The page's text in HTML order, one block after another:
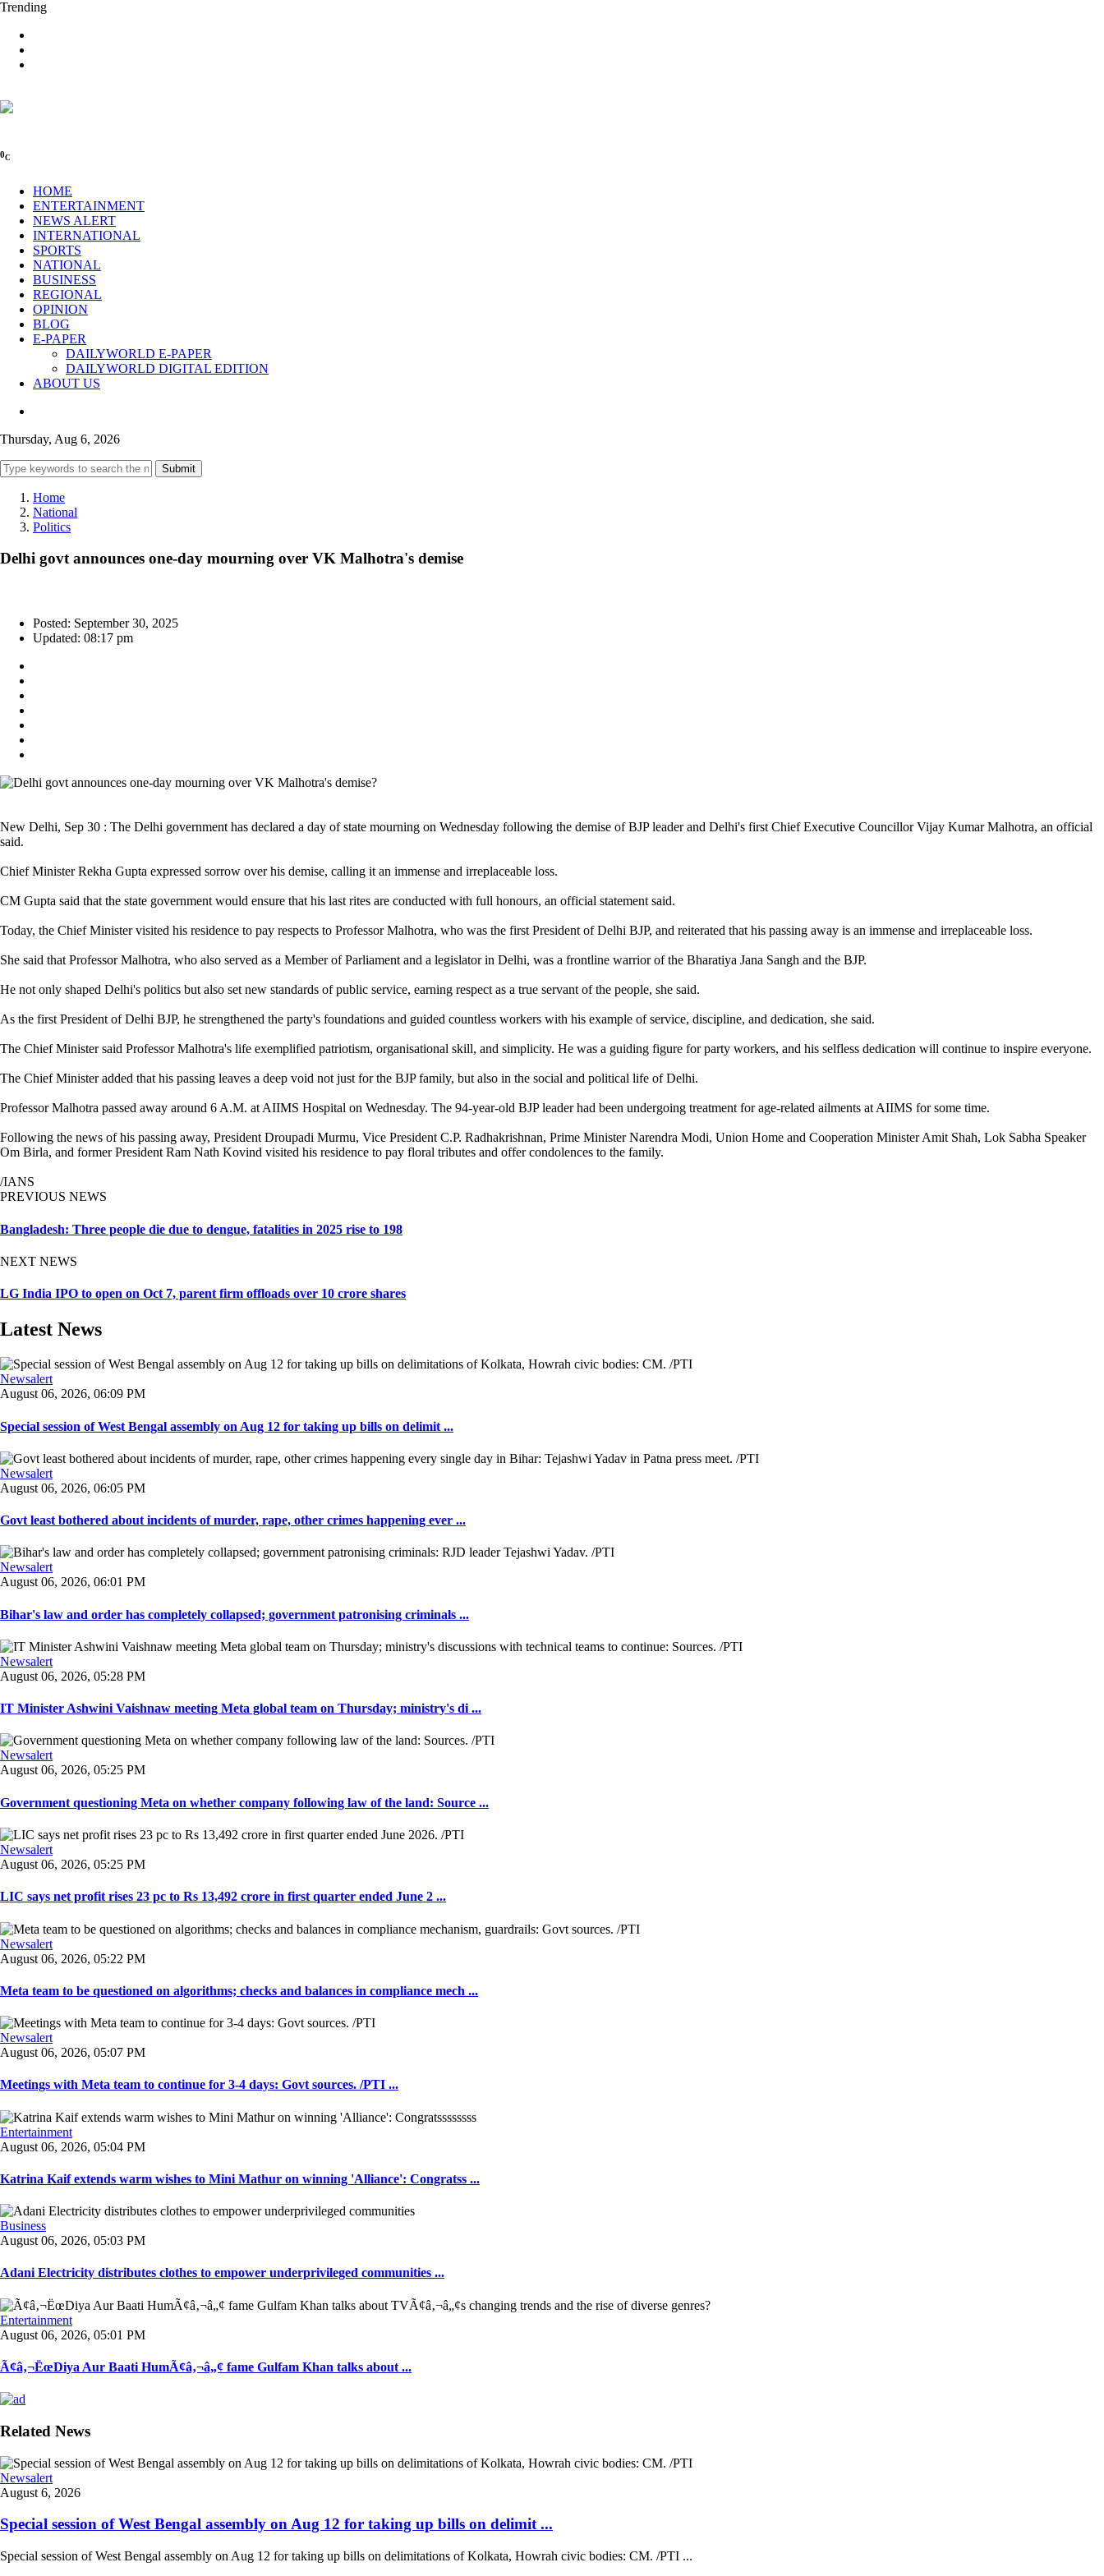
Trending
0C
HOME
ENTERTAINMENT
NEWS ALERT
INTERNATIONAL
SPORTS
NATIONAL
BUSINESS
REGIONAL
OPINION
BLOG
E-PAPER
DAILYWORLD E-PAPER
DAILYWORLD DIGITAL EDITION
ABOUT US
Thursday, Aug 6, 2026
Submit
Home
National
Politics
Delhi govt announces one-day mourning over VK Malhotra's demise
Posted: September 30, 2025
Updated: 08:17 pm
New Delhi, Sep 30 : The Delhi government has declared a day of state mourning on Wednesday following the demise of BJP leader and Delhi's first Chief Executive Councillor Vijay Kumar Malhotra, an official
said.
Chief Minister Rekha Gupta expressed sorrow over his demise, calling it an immense and irreplaceable loss.
CM Gupta said that the state government would ensure that his last rites are conducted with full honours, an official statement said.
Today, the Chief Minister visited his residence to pay respects to Professor Malhotra, who was the first President of Delhi BJP, and reiterated that his passing away is an immense and irreplaceable loss.
She said that Professor Malhotra, who also served as a Member of Parliament and a legislator in Delhi, was a frontline warrior of the Bharatiya Jana Sangh and the BJP.
He not only shaped Delhi's politics but also set new standards of public service, earning respect as a true servant of the people, she said.
As the first President of Delhi BJP, he strengthened the party's foundations and guided countless workers with his example of service, discipline, and dedication, she said.
The Chief Minister said Professor Malhotra's life exemplified patriotism, organisational skill, and simplicity. He was a guiding figure for party workers, and his selfless dedication will continue to inspire everyone.
The Chief Minister added that his passing leaves a deep void not just for the BJP family, but also in the social and political life of Delhi.
Professor Malhotra passed away around 6 A.M. at AIIMS Hospital on Wednesday. The 94-year-old BJP leader had been undergoing treatment for age-related ailments at AIIMS for some time.
Following the news of his passing away, President Droupadi Murmu, Vice President C.P. Radhakrishnan, Prime Minister Narendra Modi, Union Home and Cooperation Minister Amit Shah, Lok Sabha Speaker
Om Birla, and former President Ram Nath Kovind visited his residence to pay floral tributes and offer condolences to the family.
/IANS
PREVIOUS NEWS
Bangladesh: Three people die due to dengue, fatalities in 2025 rise to 198
NEXT NEWS
LG India IPO to open on Oct 7, parent firm offloads over 10 crore shares
Latest News
Newsalert
August 06, 2026, 06:09 PM
Special session of West Bengal assembly on Aug 12 for taking up bills on delimit ...
Newsalert
August 06, 2026, 06:05 PM
Govt least bothered about incidents of murder, rape, other crimes happening ever ...
Newsalert
August 06, 2026, 06:01 PM
Bihar's law and order has completely collapsed; government patronising criminals ...
Newsalert
August 06, 2026, 05:28 PM
IT Minister Ashwini Vaishnaw meeting Meta global team on Thursday; ministry's di ...
Newsalert
August 06, 2026, 05:25 PM
Government questioning Meta on whether company following law of the land: Source ...
Newsalert
August 06, 2026, 05:25 PM
LIC says net profit rises 23 pc to Rs 13,492 crore in first quarter ended June 2 ...
Newsalert
August 06, 2026, 05:22 PM
Meta team to be questioned on algorithms; checks and balances in compliance mech ...
Newsalert
August 06, 2026, 05:07 PM
Meetings with Meta team to continue for 3-4 days: Govt sources. /PTI ...
Entertainment
August 06, 2026, 05:04 PM
Katrina Kaif extends warm wishes to Mini Mathur on winning 'Alliance': Congratss ...
Business
August 06, 2026, 05:03 PM
Adani Electricity distributes clothes to empower underprivileged communities ...
Entertainment
August 06, 2026, 05:01 PM
Ã¢â‚¬ËœDiya Aur Baati HumÃ¢â‚¬â„¢ fame Gulfam Khan talks about ...
Related News
Newsalert
August 6, 2026
Special session of West Bengal assembly on Aug 12 for taking up bills on delimit ...
Special session of West Bengal assembly on Aug 12 for taking up bills on delimitations of Kolkata, Howrah civic bodies: CM. /PTI ...